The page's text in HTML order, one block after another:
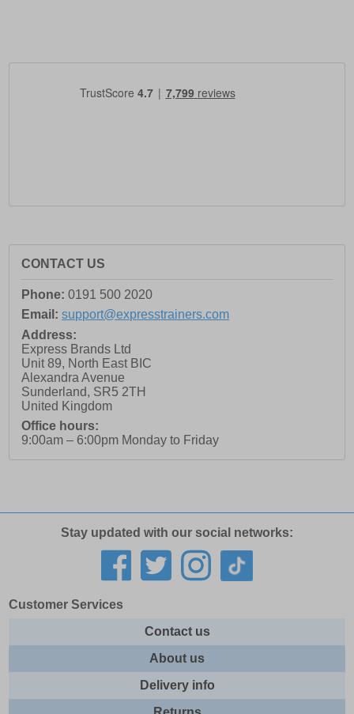
CONTACT US
Phone: 0191 500 2020
Email: support@expresstrainers.com
Address:
Express Brands Ltd
Unit 89, North East BIC
Alexandra Avenue
Sunderland, SR5 2TH
United Kingdom
Office hours:
9:00am – 6:00pm Monday to Friday
Stay updated with our social networks:
Customer Services
Contact us
About us
Delivery info